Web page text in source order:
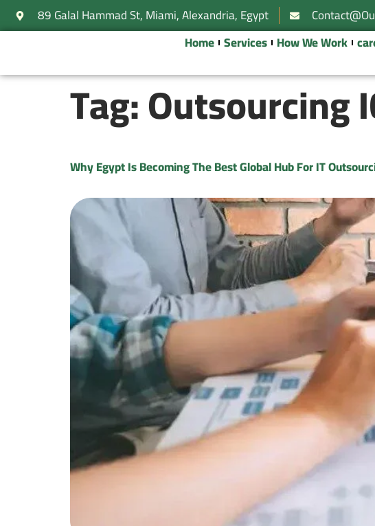
89 Galal Hammad St, Miami, Alexandria, Egypt
Home Services How We Work
Tag:Outsourcing
Why Egypt Is Becoming The Best Global Hub For IT